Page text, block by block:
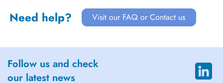
Need help? Visit our FAQ or Contact us
Follow us and check
our latest news